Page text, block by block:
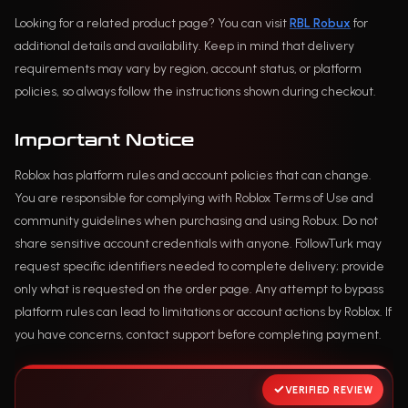
Looking for a related product page? You can visitRBL Robux for
additional details and availability. Keep in mind that delivery
requirements may vary by region, account status, or platform
policies, so always follow the instructions shown during checkout.
Important Notice
Roblox has platform rules and account policies that can change.
You are responsible for complying with Roblox Terms of Use and
community guidelines when purchasing and using Robux. Do not
share sensitive account credentials with anyone. FollowTurk may
request specific identifiers needed to complete delivery; provide
only what is requested on the order page. Any attempt to bypass
platform rules can lead to limitations or account actions by Roblox. If
you have concerns, contact support before completing payment.
VERIFIED REVIEW